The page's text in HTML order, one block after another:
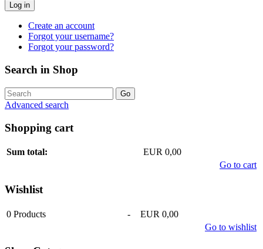
Log in
Create an account
Forgot your username?
Forgot your password?
Search in Shop
Advanced search
Shopping cart
Sum total:
EUR 0,00
Go to cart
Wishlist
0 Products -
EUR 0,00
Go to wishlist